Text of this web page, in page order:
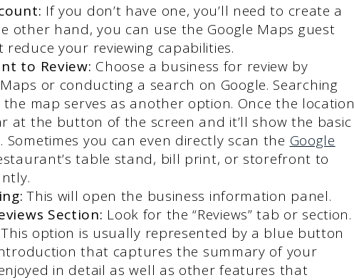
If you don’t have one, you’ll need to create a
other hand, you can use the Google Maps guest
reduce your reviewing capabilities.
to Review: Choose a business for review by
or conducting a search on Google. Searching
map serves as another option. Once the location
at the button of the screen and it’ll show the basic
you can even directly scan the Google
table stand, bill print, or storefront to
This will open the business information panel.
Section: Look for the “Reviews” tab or section.
This option is usually represented by a blue button
that captures the summary of your
in detail as well as other features that